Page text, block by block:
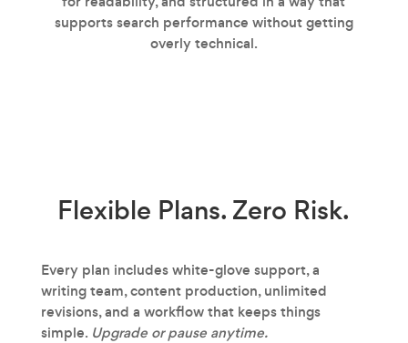
supports search performance without getting
overly technical.
Flexible Plans. Zero Risk.
Every plan includes white-glove support, a
writing team, content production, unlimited
revisions, and a workflow that keeps things
simple. Upgrade or pause anytime.